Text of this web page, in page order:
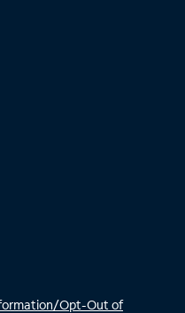
Opt-Out of